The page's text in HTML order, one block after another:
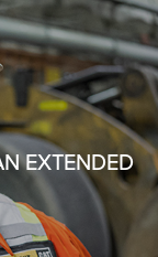
EXTENDED